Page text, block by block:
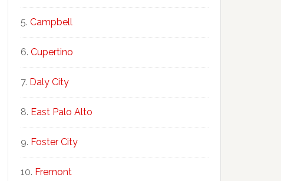
Campbell
Cupertino
Daly City
East Palo Alto
Foster City
Fremont